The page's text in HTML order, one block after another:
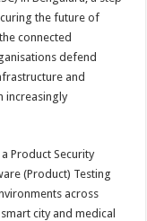
the future of
connected
defend
and
increasingly
Product Security
(Product) Testing
across
city and medical